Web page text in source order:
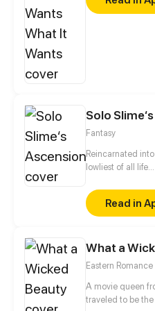
struggling
after falling out
Solo
Fantasy
Reincarnated
lowliest of all
mold shall one
Read in
What a
Eastern Romance
A movie queen
traveled to be